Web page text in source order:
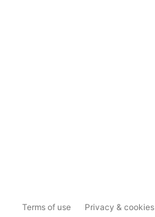
Terms of use Privacy & cookies